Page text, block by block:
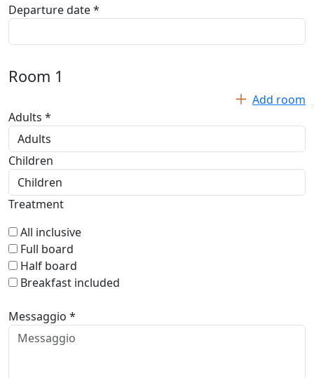
Departure date *
Room 1
Add room
Adults *
Children
Treatment
All inclusive
Full board
Half board
Breakfast included
Messaggio *